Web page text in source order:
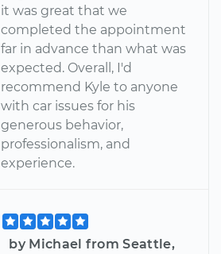
it was great that we
completed the appointment
far in advance than what was
expected. Overall, I'd
recommend Kyle to anyone
with car issues for his
generous behavior,
professionalism, and
experience.
by Michael from Seattle,